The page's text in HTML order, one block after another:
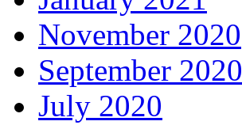
November 2020
September 2020
July 2020